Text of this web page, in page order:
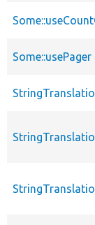
Some::usePager